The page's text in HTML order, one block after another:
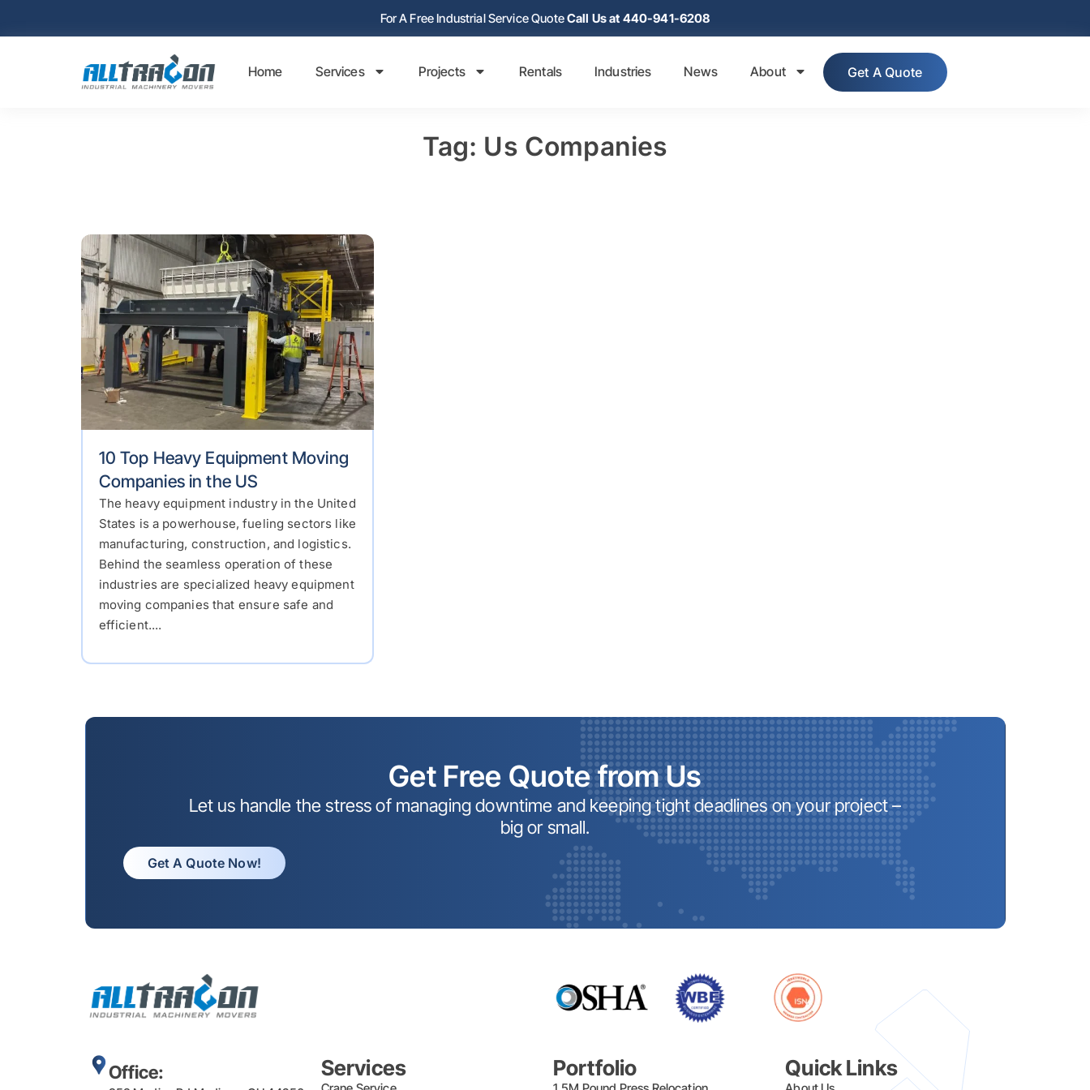
For A Free Industrial Service QuoteCall Us at 440-941-6208
Home Services Projects Rentals Industries News About Get A Quote
Tag: Us Companies
10 Top Heavy Equipment Moving
Companies in the US
The heavy equipment industry in the United
States is a powerhouse, fueling sectors like
manufacturing, construction, and logistics.
Behind the seamless operation of these
industries are specialized heavy equipment
moving companies that ensure safe and
efficient....
Get Free Quote from Us
Let us handle the stress of managing downtime and keeping tight deadlines on your project –
big or small.
Get A Quote Now!
Office: Services Portfolio Quick Links